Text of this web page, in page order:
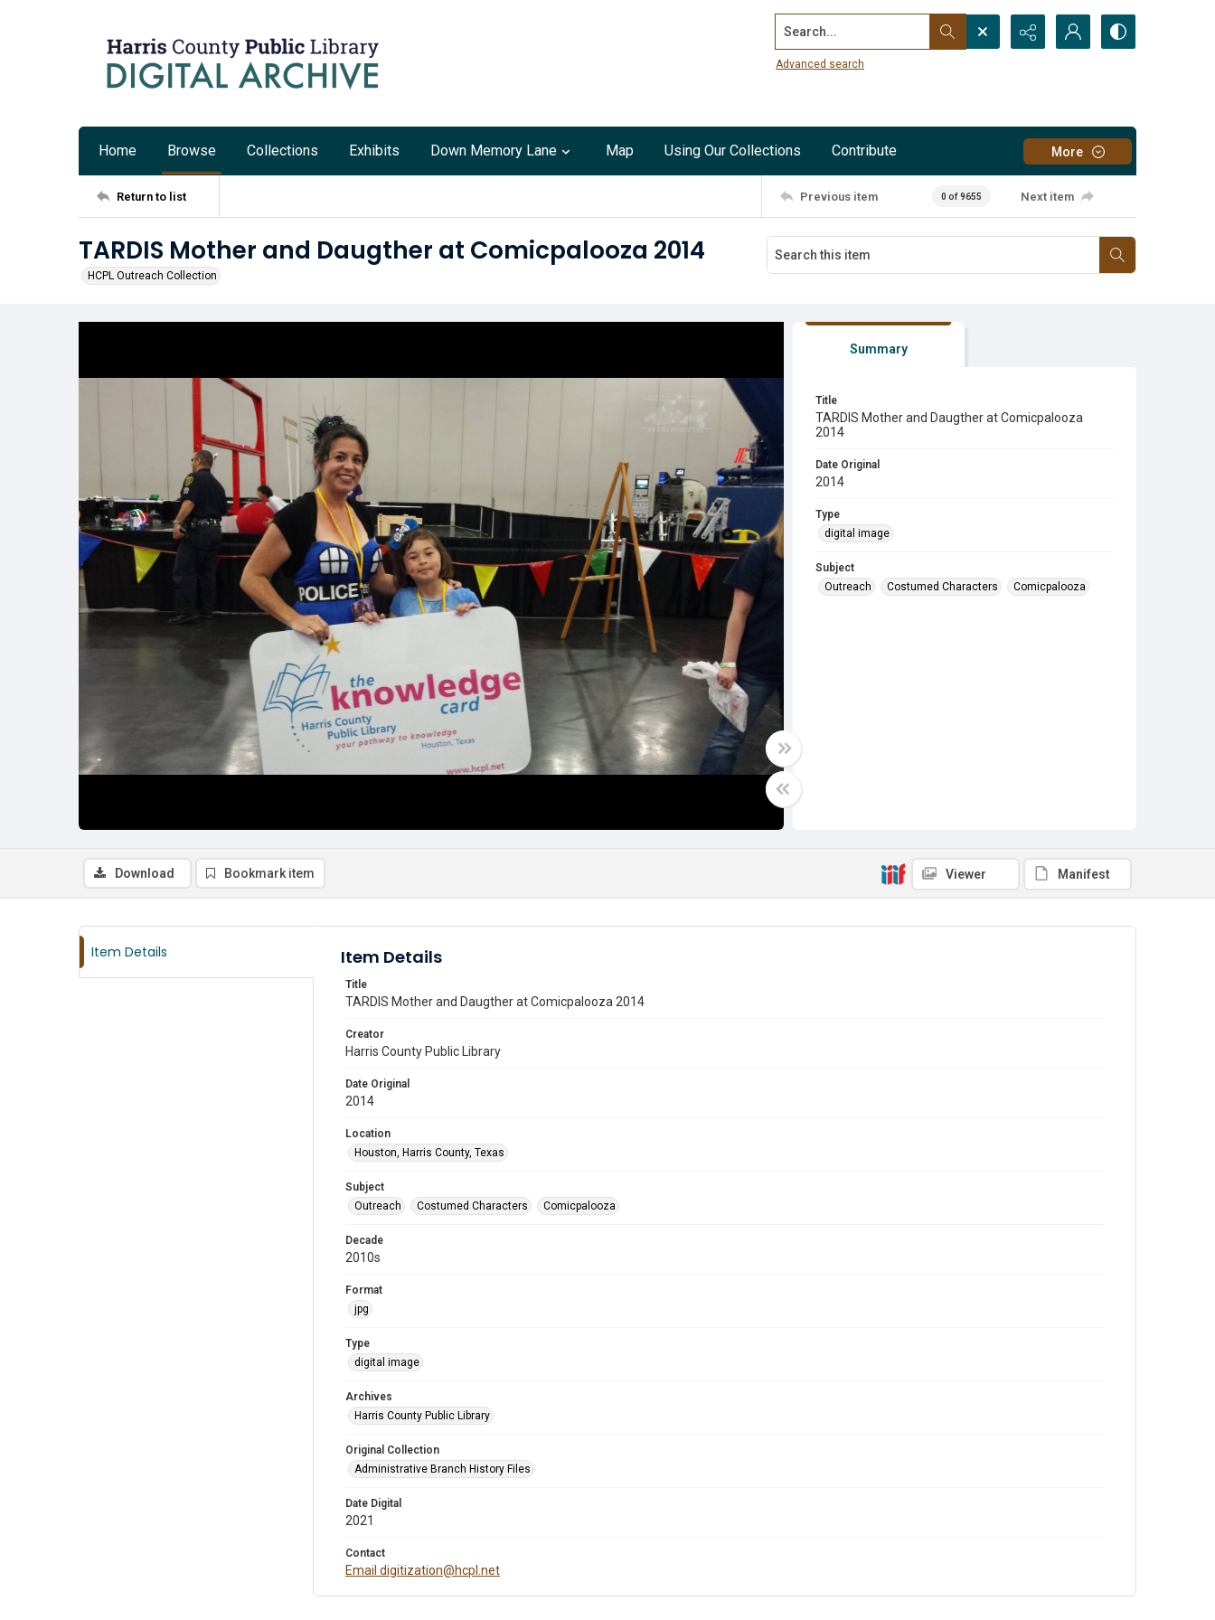
Search...
Advanced search
Home Browse Collections Exhibits Down Memory Lane Map Using Our Collections Contribute More
Return to list Previous item 0 of 9655 Next item
TARDIS Mother and Daugther at Comicpalooza 2014
HCPL Outreach Collection
Summary
Title
TARDIS Mother and Daugther at Comicpalooza
2014
Date Original
2014
Type
digital image
Subject
Outreach
Costumed Characters Comicpalooza
Download Bookmark item Viewer Manifest
Item Details Item Details
Title
TARDIS Mother and Daugther at Comicpalooza 2014
Creator
Harris County Public Library
Date Original
2014
Location
Houston, Harris County, Texas
Subject
Outreach
Costumed Characters Comicpalooza
Decade
2010s
Format
jpg
Type
digital image
Archives
Harris County Public Library
Original Collection
Administrative Branch History Files
Date Digital
2021
Contact
Email digitization@hcpl.net